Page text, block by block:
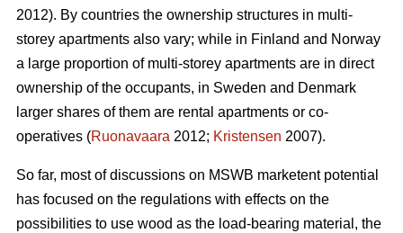
2012). By countries the ownership structures in multi-
storey apartments also vary; while in Finland and Norway
a large proportion of multi-storey apartments are in direct
ownership of the occupants, in Sweden and Denmark
larger shares of them are rental apartments or co-
operatives (Ruonavaara 2012; Kristensen 2007).
So far, most of discussions on MSWB marketent potential
has focused on the regulations with effects on the
possibilities to use wood as the load-bearing material, the